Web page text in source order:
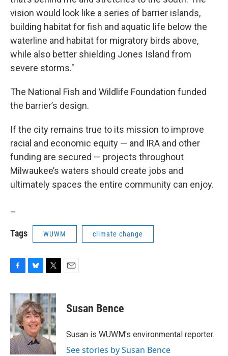
vision would look like a series of barrier islands,
building habitat for fish and aquatic life below the
waterline and habitat for migratory birds above,
while also better shielding Jones Island from
severe storms."
The National Fish and Wildlife Foundation funded
the barrier’s design.
If the city remains true to its mission to improve
racial and economic equity — and IRA and other
funding are secured — projects throughout
Milwaukee’s waters should create jobs and
ultimately spaces the entire community can enjoy.
Tags WUWM climate change
c
b
o
o
k
u
e
s
k
y
i
t
t
e
r
Susan Bence
Susan is WUWM's environmental reporter.
See stories by Susan Bence